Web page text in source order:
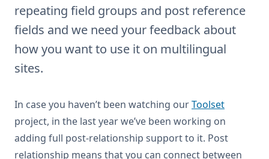
repeating field groups and post reference
fields and we need your feedback about
how you want to use it on multilingual
sites.
In case you haven’t been watching ourToolset
project, in the last year we’ve been working on
adding full post-relationship support to it. Post
relationship means that you can connect between